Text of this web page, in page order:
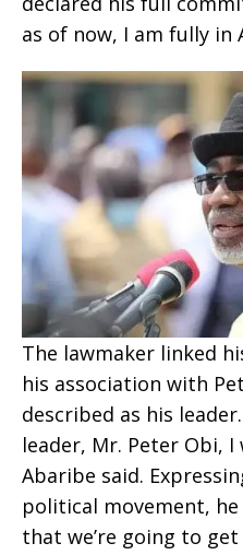
as of now, I am fully in
The lawmaker linked
his association with
described as his
leader, Mr. Peter Obi, I
Abaribe said.
political movement, he
that we’re going to get